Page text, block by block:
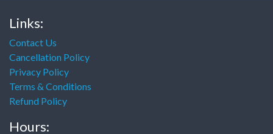
Links:
Contact Us
Cancellation Policy
Privacy Policy
Terms & Conditions
Refund Policy
Hours: